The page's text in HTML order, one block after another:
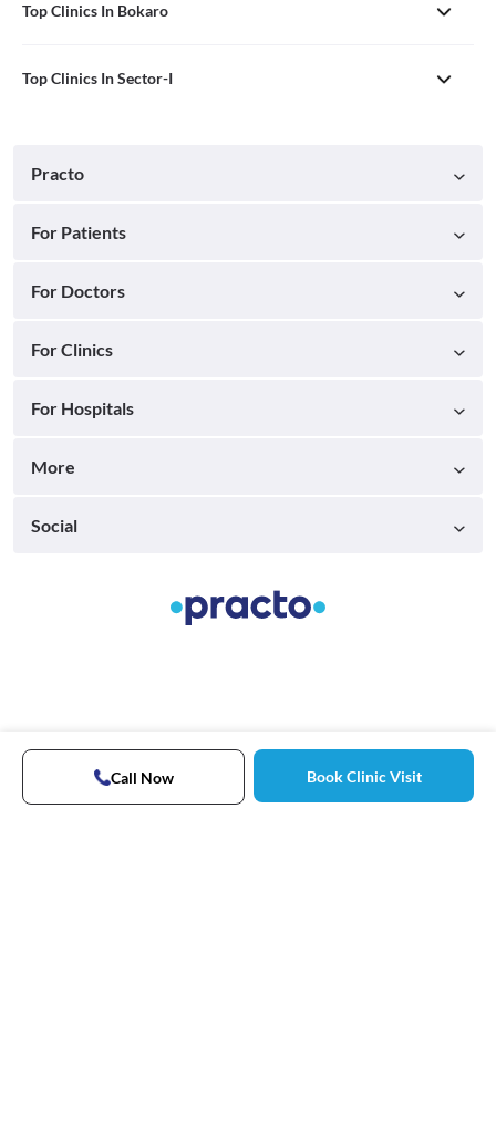
Top Clinics In Bokaro
Top Clinics In Sector-I
Call Now Book Clinic Visit
Practo
For Patients
For Doctors
For Clinics
For Hospitals
More
Social